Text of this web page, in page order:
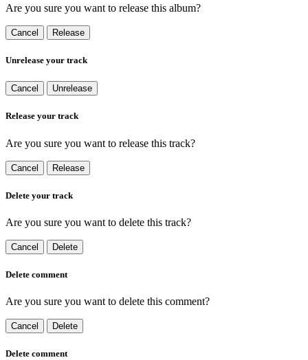
Are you sure you want to release this album?
Cancel Release
Unrelease your track
Cancel Unrelease
Release your track
Are you sure you want to release this track?
Cancel Release
Delete your track
Are you sure you want to delete this track?
Cancel Delete
Delete comment
Are you sure you want to delete this comment?
Cancel Delete
Delete comment